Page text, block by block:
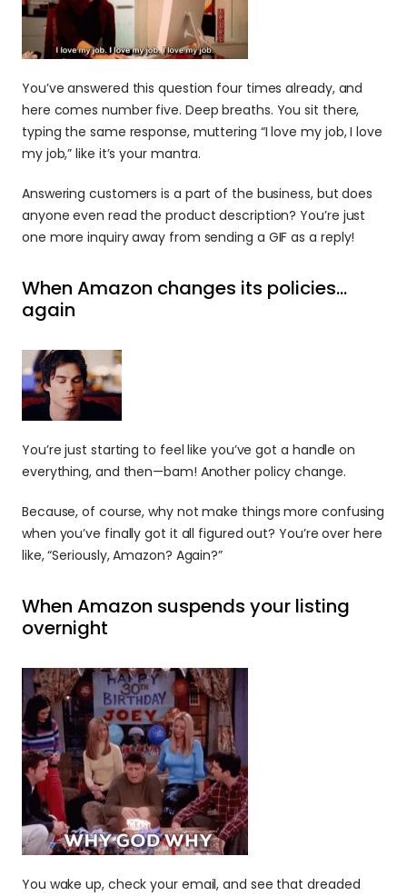
You’ve answered this question four times already, and
here comes number five. Deep breaths. You sit there,
typing the same response, muttering “I love my job, I love
my job,” like it’s your mantra.
Answering customers is a part of the business, but does
anyone even read the product description? You’re just
one more inquiry away from sending a GIF as a reply!
When Amazon changes its policies…
again
You’re just starting to feel like you’ve got a handle on
everything, and then—bam! Another policy change.
Because, of course, why not make things more confusing
when you’ve finally got it all figured out? You’re over here
like, “Seriously, Amazon? Again?”
When Amazon suspends your listing
overnight
You wake up, check your email, and see that dreaded